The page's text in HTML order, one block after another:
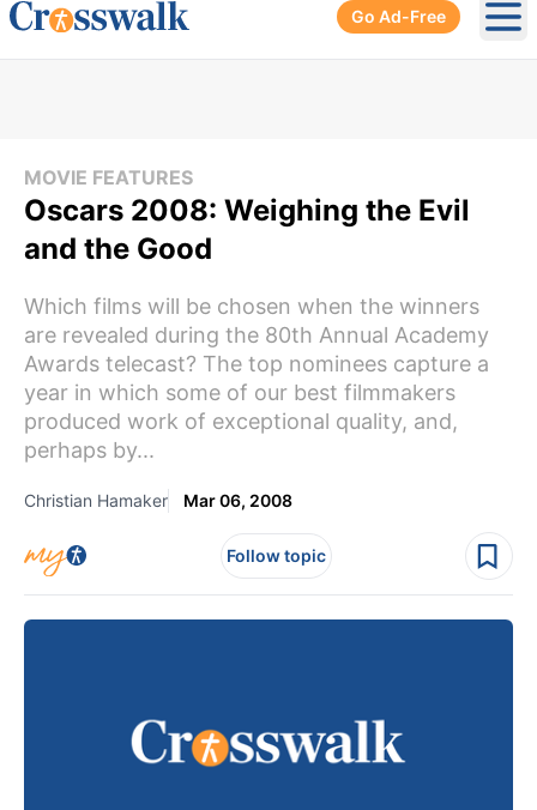
Go Ad-Free
MOVIE FEATURES
Oscars 2008: Weighing the Evil
and the Good
Which films will be chosen when the winners
are revealed during the 80th Annual Academy
Awards telecast? The top nominees capture a
year in which some of our best filmmakers
produced work of exceptional quality, and,
perhaps by...
Christian Hamaker Mar 06, 2008
Follow topic